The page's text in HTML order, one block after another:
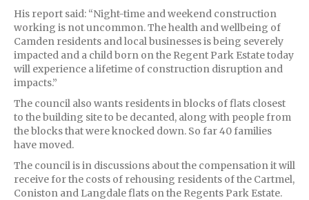
His report said: “Night-time and weekend construction
working is not uncommon. The health and wellbeing of
Camden residents and local businesses is being severely
impacted and a child born on the Regent Park Estate today
will experience a lifetime of construction disruption and
impacts.”
The council also wants residents in blocks of flats closest
to the building site to be decanted, along with people from
the blocks that were knocked down. So far 40 families
have moved.
The council is in discussions about the compensation it will
receive for the costs of rehousing residents of the Cartmel,
Coniston and Langdale flats on the Regents Park Estate.